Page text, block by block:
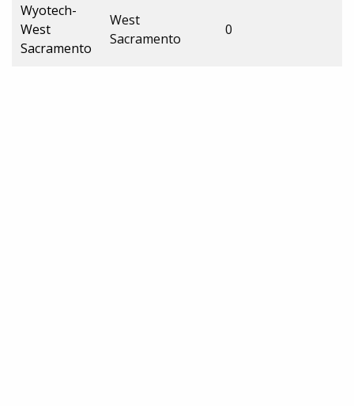
Wyotech-
West
Sacramento
West
Sacramento
0